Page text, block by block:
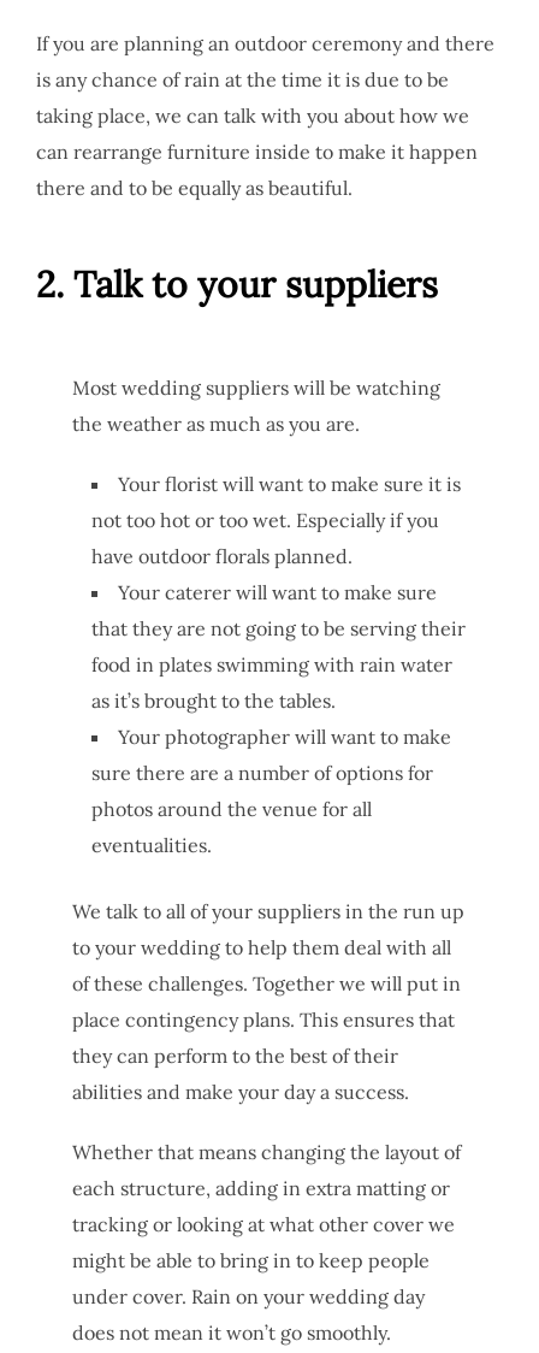
If you are planning an outdoor ceremony and there
is any chance of rain at the time it is due to be
taking place, we can talk with you about how we
can rearrange furniture inside to make it happen
there and to be equally as beautiful.
2. Talk to your suppliers
Most wedding suppliers will be watching
the weather as much as you are.
Your florist will want to make sure it is
not too hot or too wet. Especially if you
have outdoor florals planned.
Your caterer will want to make sure
that they are not going to be serving their
food in plates swimming with rain water
as it’s brought to the tables.
Your photographer will want to make
sure there are a number of options for
photos around the venue for all
eventualities.
We talk to all of your suppliers in the run up
to your wedding to help them deal with all
of these challenges. Together we will put in
place contingency plans. This ensures that
they can perform to the best of their
abilities and make your day a success.
Whether that means changing the layout of
each structure, adding in extra matting or
tracking or looking at what other cover we
might be able to bring in to keep people
under cover. Rain on your wedding day
does not mean it won’t go smoothly.